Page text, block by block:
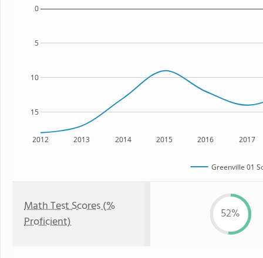
2012 2013 2014 2015 2016 2017
15
10
5
0
Greenville 01
Math Test Scores (%
Proficient)
52%